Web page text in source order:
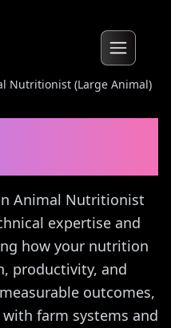
Nutritionist (Large Animal)
Animal Nutritionist
expertise and
how your nutrition
productivity, and
outcomes,
farm systems and